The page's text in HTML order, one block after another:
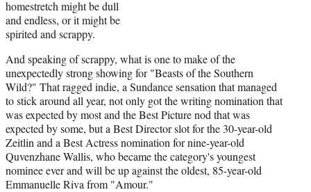
homestretch might be dull
and endless, or it might be
spirited and scrappy.
And speaking of scrappy, what is one to make of the
unexpectedly strong showing for "Beasts of the Southern
Wild?" That ragged indie, a Sundance sensation that managed
to stick around all year, not only got the writing nomination that
was expected by most and the Best Picture nod that was
expected by some, but a Best Director slot for the 30-year-old
Zeitlin and a Best Actress nomination for nine-year-old
Quvenzhane Wallis, who became the category's youngest
nominee ever and will be up against the oldest, 85-year-old
Emmanuelle Riva from "Amour."